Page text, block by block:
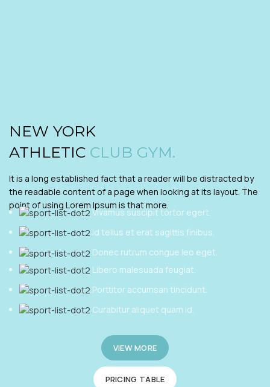
NEW YORK
ATHLETIC CLUB GYM.
It is a long established fact that a reader will be distracted by
the readable content of a page when looking at its layout. The
point of using Lorem Ipsum is that more.
Vivamus suscipit tortor egert.
Id tellus et erat sagittis finibus.
Donec rutrum congue leo eget.
Libero malesuada feugiat.
Porttitor accumsan tincidunt.
Curabitur aliquet quam id.
VIEW MORE
PRICING TABLE